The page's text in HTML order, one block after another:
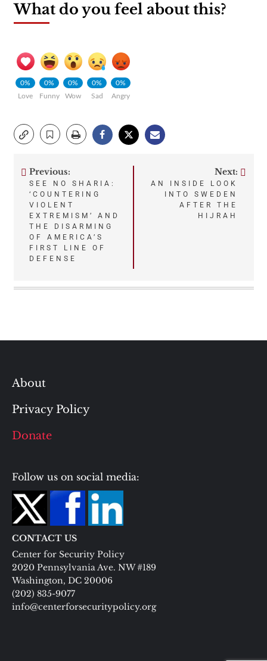
What do you feel about this?
0%
Love
0%
Funny
0%
Wow
0%
Sad
0%
Angry
Post
navigation
Previous:
SEE NO SHARIA:
‘COUNTERING
VIOLENT
EXTREMISM’ AND
THE DISARMING
OF AMERICA’S
FIRST LINE OF
DEFENSE
Next:
AN INSIDE LOOK
INTO SWEDEN
AFTER THE
HIJRAH
About
Privacy Policy
Donate
Follow us on social media:
CONTACT US
Center for Security Policy
2020 Pennsylvania Ave. NW #189
Washington, DC 20006
(202) 835-9077
info@centerforsecuritypolicy.org